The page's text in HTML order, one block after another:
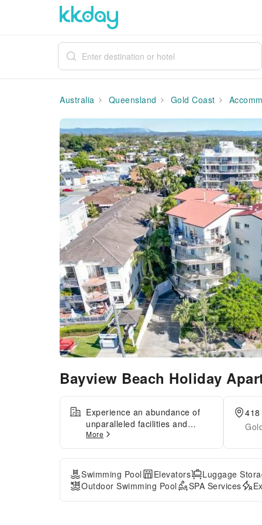
Australia Queensland Gold Coast
Bayview Beach Holiday
Experience an abundance of
unparalleled facilities and
features at Bayview Beach
Holiday Apartments.Share your
photos and respond to emails
at your convenience, thanks to
the free Wi-Fi internet access
offered by serviced
More
Swimming Pool Elevators Luggage
Outdoor Swimming Pool
SPA Services